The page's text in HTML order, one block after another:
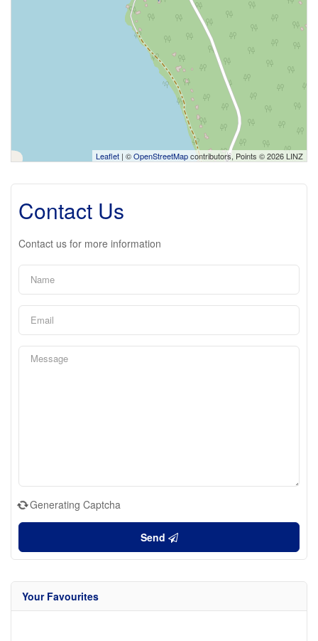
Leaflet | ©OpenStreetMapcontributors, Points © 2026 LINZ
Contact Us
Contact us for more information
Generating Captcha
Send
Your Favourites